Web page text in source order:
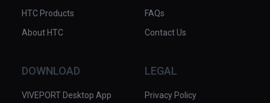
HTC Products
About HTC
FAQs
Contact Us
DOWNLOAD
VIVEPORT Desktop App
LEGAL
Privacy Policy